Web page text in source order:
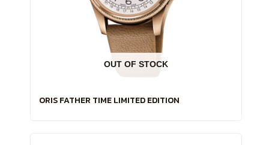
OUT OF STOCK
ORIS FATHER TIME LIMITED EDITION